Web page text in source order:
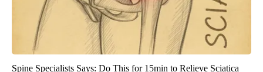
Spine Specialists Says: Do This for 15min to Relieve Sciatica